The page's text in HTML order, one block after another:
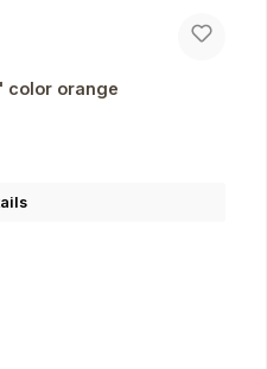
color orange